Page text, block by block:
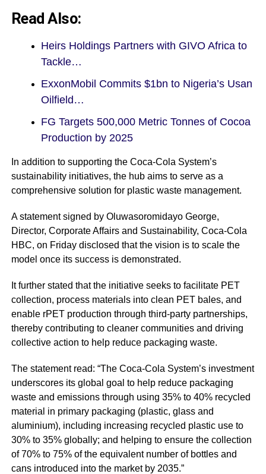
Read Also:
Heirs Holdings Partners with GIVO Africa to
Tackle…
ExxonMobil Commits $1bn to Nigeria’s Usan
Oilfield…
FG Targets 500,000 Metric Tonnes of Cocoa
Production by 2025
In addition to supporting the Coca-Cola System’s
sustainability initiatives, the hub aims to serve as a
comprehensive solution for plastic waste management.
A statement signed by Oluwasoromidayo George,
Director, Corporate Affairs and Sustainability, Coca-Cola
HBC, on Friday disclosed that the vision is to scale the
model once its success is demonstrated.
It further stated that the initiative seeks to facilitate PET
collection, process materials into clean PET bales, and
enable rPET production through third-party partnerships,
thereby contributing to cleaner communities and driving
collective action to help reduce packaging waste.
The statement read: “The Coca-Cola System’s investment
underscores its global goal to help reduce packaging
waste and emissions through using 35% to 40% recycled
material in primary packaging (plastic, glass and
aluminium), including increasing recycled plastic use to
30% to 35% globally; and helping to ensure the collection
of 70% to 75% of the equivalent number of bottles and
cans introduced into the market by 2035.”